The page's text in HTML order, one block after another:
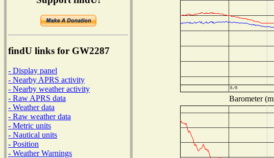
findU links for GW2287
- Display panel
- Nearby APRS activity
- Nearby weather activity
- Raw APRS data
- Weather data
- Raw weather data
- Metric units
- Nautical units
- Position
- Weather Warnings
Barometer